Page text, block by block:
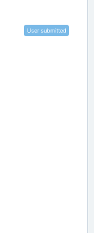
User submitted